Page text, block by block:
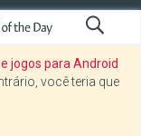
jogos para Android
você teria que